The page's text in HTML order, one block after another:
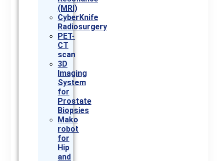
(MRI)
CyberKnife
Radiosurgery
PET-
CT
scan
3D
Imaging
System
for
Prostate
Biopsies
Mako
robot
for
Hip
and